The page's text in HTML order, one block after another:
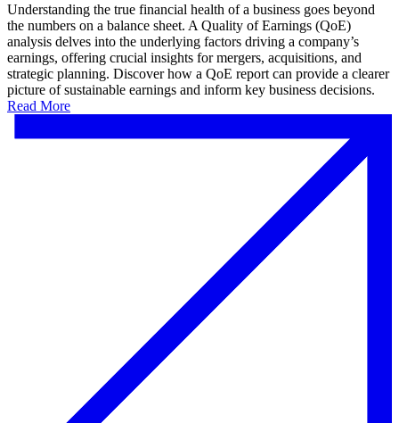
Understanding the true financial health of a business goes beyond
the numbers on a balance sheet. A Quality of Earnings (QoE)
analysis delves into the underlying factors driving a company’s
earnings, offering crucial insights for mergers, acquisitions, and
strategic planning. Discover how a QoE report can provide a clearer
picture of sustainable earnings and inform key business decisions.
Read More